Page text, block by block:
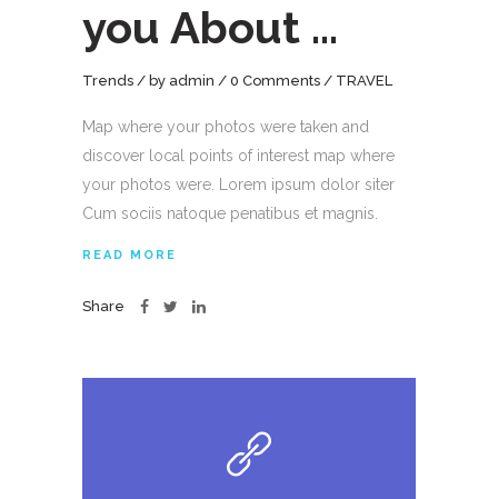
you About …
Trends by admin 0 Comments TRAVEL
Map where your photos were taken and
discover local points of interest map where
your photos were. Lorem ipsum dolor siter
Cum sociis natoque penatibus et magnis.
READ MORE
Share